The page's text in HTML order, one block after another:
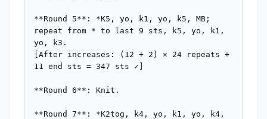
**Round 5**: *K5, yo, k1, yo, k5, MB;
repeat from * to last 9 sts, k5, yo, k1,
yo, k3.
[After increases: (12 + 2) × 24 repeats +
11 end sts = 347 sts ✓]
**Round 6**: Knit.
**Round 7**: *K2tog, k4, yo, k1, yo, k4,